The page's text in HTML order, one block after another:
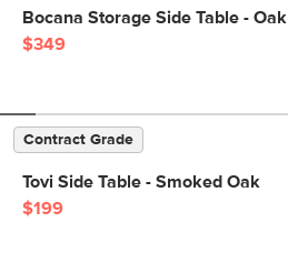
Bocana Storage Side Table - Oak
$349
Contract Grade
Tovi Side Table - Smoked Oak
$199